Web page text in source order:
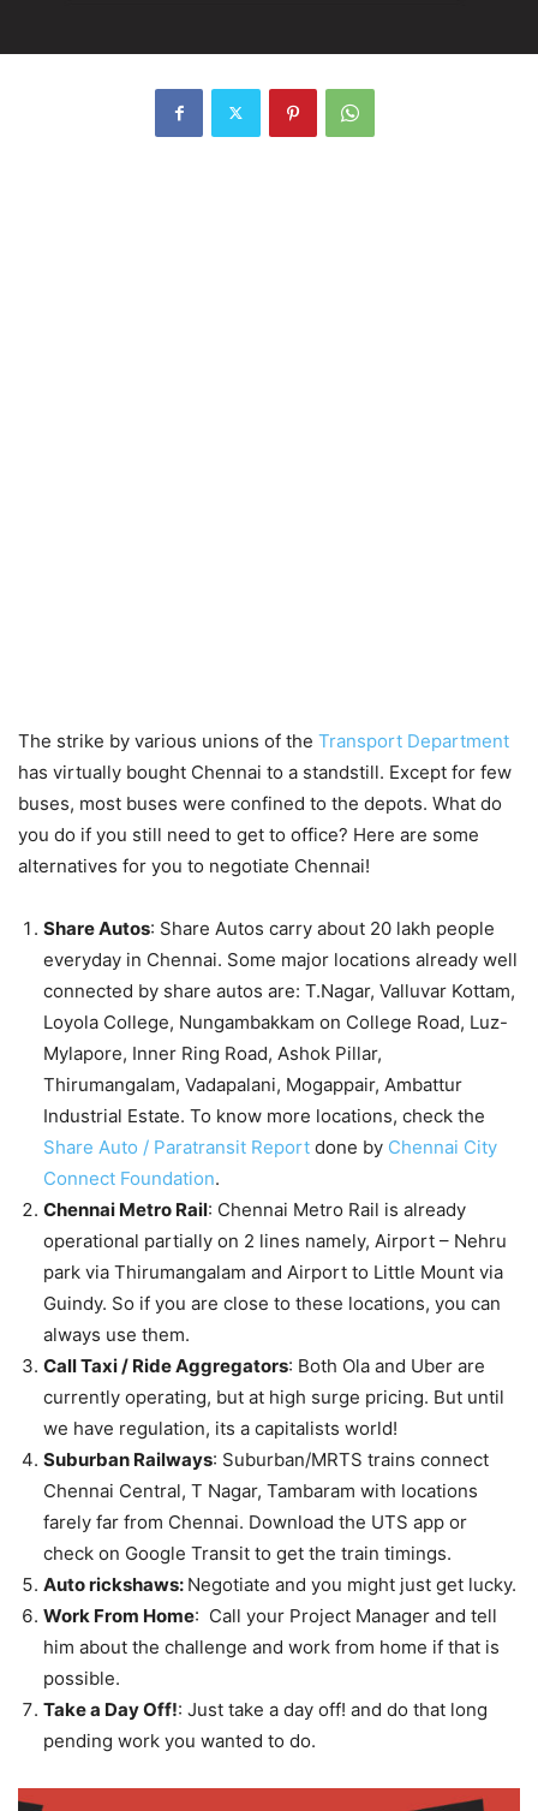
The strike by various unions of the Transport Department
has virtually bought Chennai to a standstill. Except for few
buses, most buses were confined to the depots. What do
you do if you still need to get to office? Here are some
alternatives for you to negotiate Chennai!
Share Autos: Share Autos carry about 20 lakh people
everyday in Chennai. Some major locations already well
connected by share autos are: T.Nagar, Valluvar Kottam,
Loyola College, Nungambakkam on College Road, Luz-
Mylapore, Inner Ring Road, Ashok Pillar,
Thirumangalam, Vadapalani, Mogappair, Ambattur
Industrial Estate. To know more locations, check the
Share Auto / Paratransit Report done by Chennai City
Connect Foundation.
Chennai Metro Rail: Chennai Metro Rail is already
operational partially on 2 lines namely, Airport – Nehru
park via Thirumangalam and Airport to Little Mount via
Guindy. So if you are close to these locations, you can
always use them.
Call Taxi / Ride Aggregators: Both Ola and Uber are
currently operating, but at high surge pricing. But until
we have regulation, its a capitalists world!
Suburban Railways: Suburban/MRTS trains connect
Chennai Central, T Nagar, Tambaram with locations
farely far from Chennai. Download the UTS app or
check on Google Transit to get the train timings.
Auto rickshaws: Negotiate and you might just get lucky.
Work From Home: Call your Project Manager and tell
him about the challenge and work from home if that is
possible.
Take a Day Off!: Just take a day off! and do that long
pending work you wanted to do.